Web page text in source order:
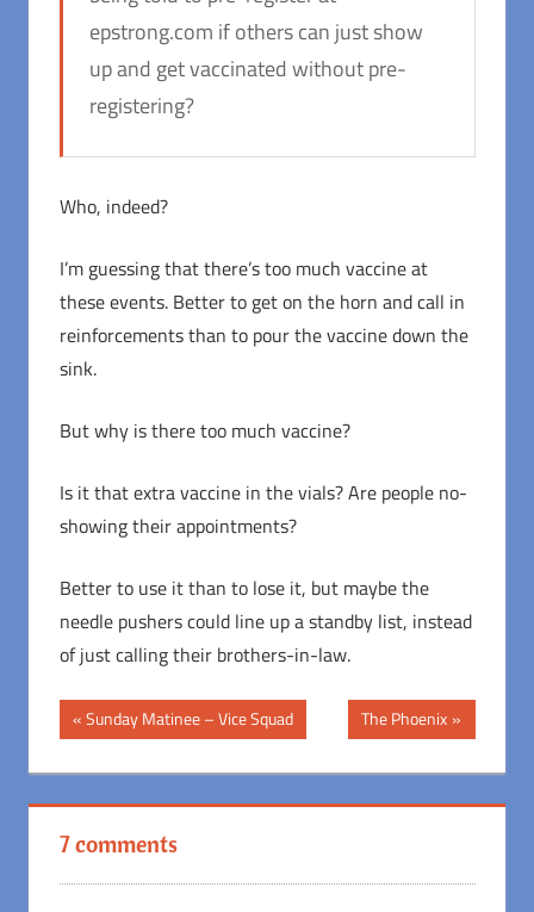
epstrong.com if others can just show
up and get vaccinated without pre-
registering?
Who, indeed?
I’m guessing that there’s too much vaccine at
these events. Better to get on the horn and call in
reinforcements than to pour the vaccine down the
sink.
But why is there too much vaccine?
Is it that extra vaccine in the vials? Are people no-
showing their appointments?
Better to use it than to lose it, but maybe the
needle pushers could line up a standby list, instead
of just calling their brothers-in-law.
Post
navigation
Previous
Post:
Sunday Matinee – Vice Squad
Next
Post:
The Phoenix
7 comments